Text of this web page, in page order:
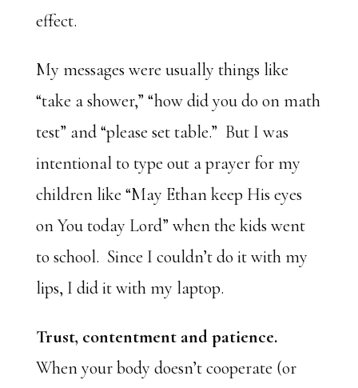
effect.
My messages were usually things like
“take a shower,” “how did you do on math
test” and “please set table.” But I was
intentional to type out a prayer for my
children like “May Ethan keep His eyes
on You today Lord” when the kids went
to school. Since I couldn’t do it with my
lips, I did it with my laptop.
Trust, contentment and patience.
When your body doesn’t cooperate (or